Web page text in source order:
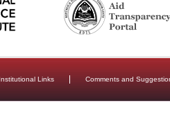
Institutional Links Comments and